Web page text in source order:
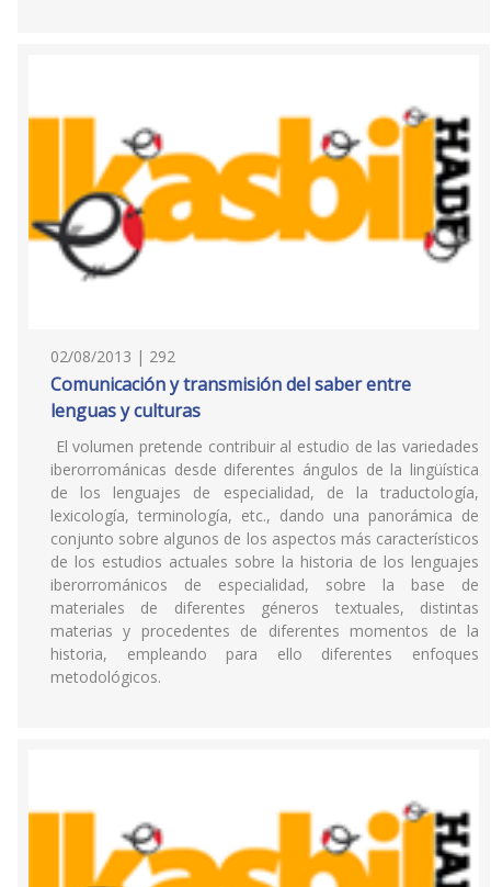
02/08/2013 | 292
Comunicación y transmisión del saber entre
lenguas y culturas
El volumen pretende contribuir al estudio de las variedades
iberorrománicas desde diferentes ángulos de la lingüística
de los lenguajes de especialidad, de la traductología,
lexicología, terminología, etc., dando una panorámica de
conjunto sobre algunos de los aspectos más característicos
de los estudios actuales sobre la historia de los lenguajes
iberorrománicos de especialidad, sobre la base de
materiales de diferentes géneros textuales, distintas
materias y procedentes de diferentes momentos de la
historia, empleando para ello diferentes enfoques
metodológicos.